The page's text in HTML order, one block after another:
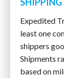
Expedited
least one
shippers
Shipments
based on